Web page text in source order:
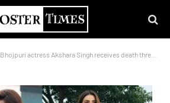
Bhojpuri actress Akshara Singh receives death threat, was asked Rs 50 lakh ransom